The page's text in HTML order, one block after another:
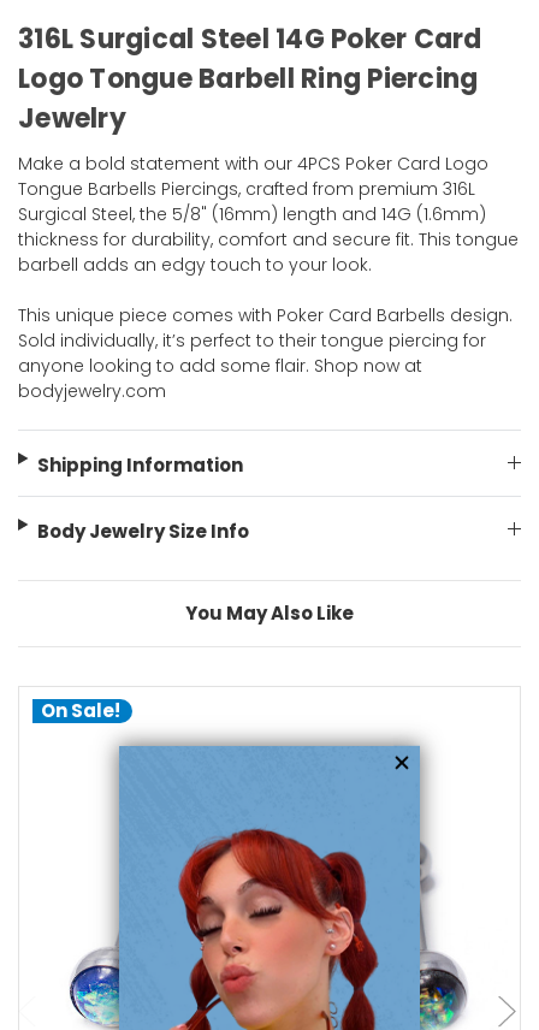
316L Surgical Steel 14G Poker Card
Logo Tongue Barbell Ring Piercing
Jewelry
Make a bold statement with our 4PCS Poker Card Logo
Tongue Barbells Piercings, crafted from premium 316L
Surgical Steel, the 5/8" (16mm) length and 14G (1.6mm)
thickness for durability, comfort and secure fit. This tongue
barbell adds an edgy touch to your look.
This unique piece comes with Poker Card Barbells design.
Sold individually, it’s perfect to their tongue piercing for
anyone looking to add some flair. Shop now at
bodyjewelry.com
Shipping Information
Body Jewelry Size Info
You May Also Like
On Sale!
add to cart